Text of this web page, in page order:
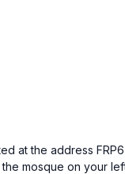
at the address
mosque on your